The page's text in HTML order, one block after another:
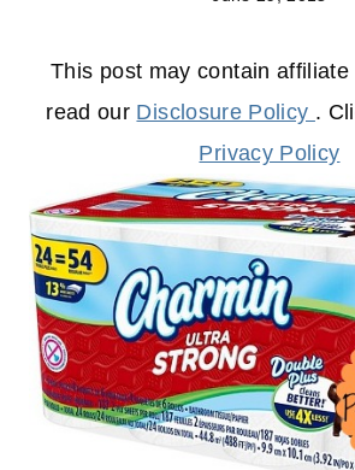
This post may contain
read our Disclosure Policy .
Privacy Policy